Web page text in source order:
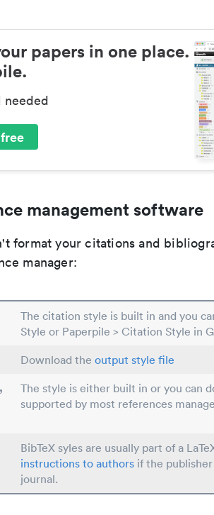
papers in one place.
needed
management software
format your citations and
manager:
The citation style is built in and you
Style or Paperpile > Citation Style in
Download the output style file
The style is either built in or you can
supported by most references
BibTeX syles are usually part of a
instructions to authors if the
journal.